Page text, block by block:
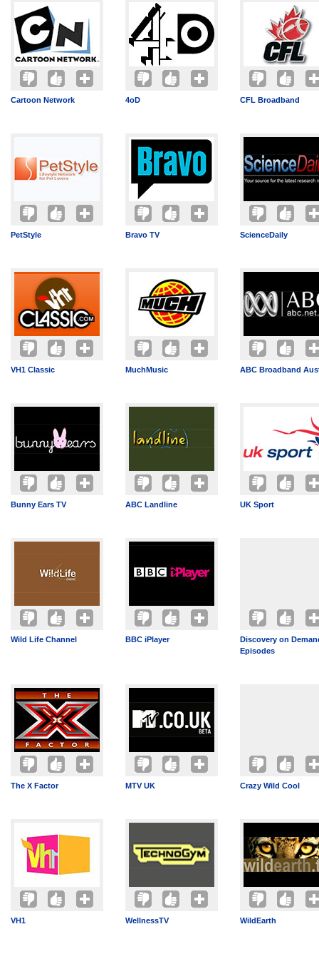
Cartoon Network 4oD CFL Broadband
PetStyle Bravo TV ScienceDaily
VH1 Classic MuchMusic ABC Broadband
Bunny Ears TV ABC Landline UK Sport
Wild Life Channel BBC iPlayer
Discovery on
Episodes
The X Factor MTV UK Crazy Wild Cool
VH1 WellnessTV WildEarth